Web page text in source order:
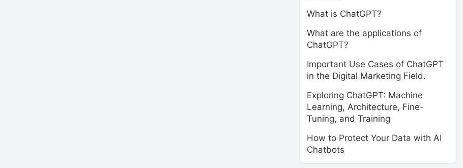
What is ChatGPT?
What are the applications of
ChatGPT?
Important Use Cases of ChatGPT
in the Digital Marketing Field.
Exploring ChatGPT: Machine
Learning, Architecture, Fine-
Tuning, and Training
How to Protect Your Data with AI
Chatbots